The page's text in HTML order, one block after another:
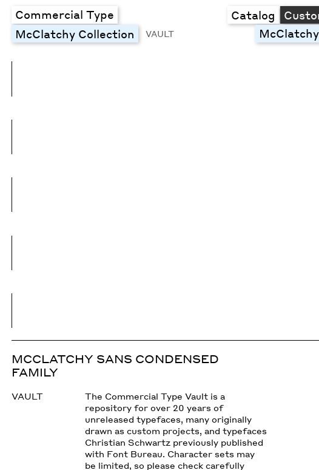
Commercial Type Catalog
McClatchy Collection VAULT
MCCLATCHY SANS CONDENSED
FAMILY
VAULT
The Commercial Type Vault is a
repository for over 20 years of
unreleased typefaces, many originally
drawn as custom projects, and typefaces
Christian Schwartz previously published
with Font Bureau. Character sets may
be limited, so please check carefully